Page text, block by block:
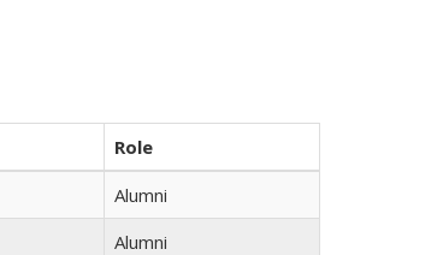
Role
Alumni
Alumni